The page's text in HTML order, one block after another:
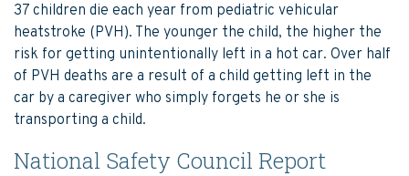
37 children die each year from pediatric vehicular
heatstroke (PVH). The younger the child, the higher the
risk for getting unintentionally left in a hot car. Over half
of PVH deaths are a result of a child getting left in the
car by a caregiver who simply forgets he or she is
transporting a child.
National Safety Council Report